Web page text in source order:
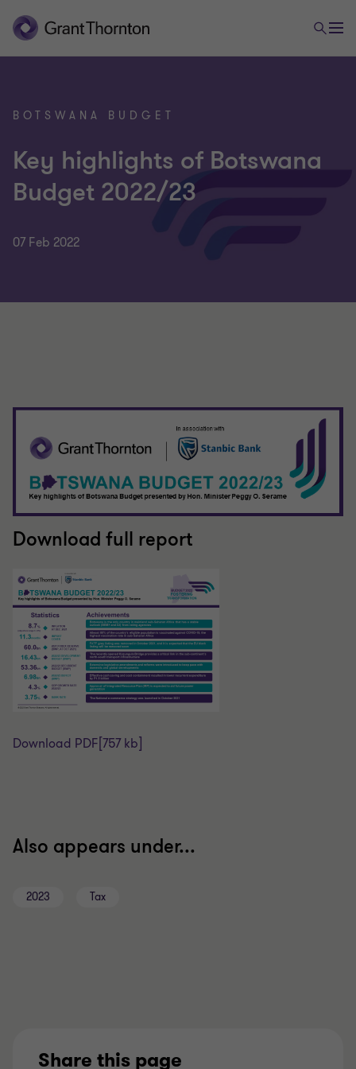
BOTSWANA BUDGET
Key highlights of Botswana
Budget 2022/23
07 Feb 2022
Download full report
Download PDF [757 kb]
Also appears under...
2023 Tax
Share this page